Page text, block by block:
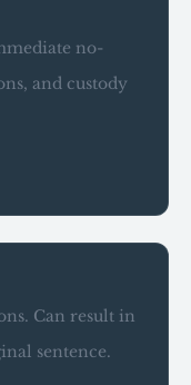
no-
and custody
Can result in
sentence.